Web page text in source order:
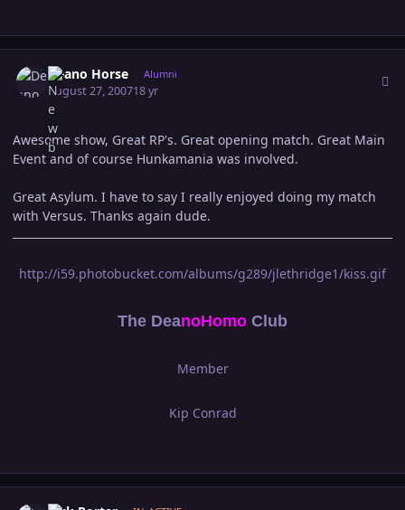
Deano Horse Alumni
August 27, 200718 yr
Awesome show, Great RP's. Great opening match. Great Main
Event and of course Hunkamania was involved.
Great Asylum. I have to say I really enjoyed doing my match
with Versus. Thanks again dude.
http://i59.photobucket.com/albums/g289/jlethridge1/kiss.gif
The DeanoHomo Club
Member
Kip Conrad